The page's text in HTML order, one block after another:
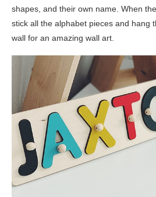
shapes, and their own name. When
stick all the alphabet pieces and hang
wall for an amazing wall art.